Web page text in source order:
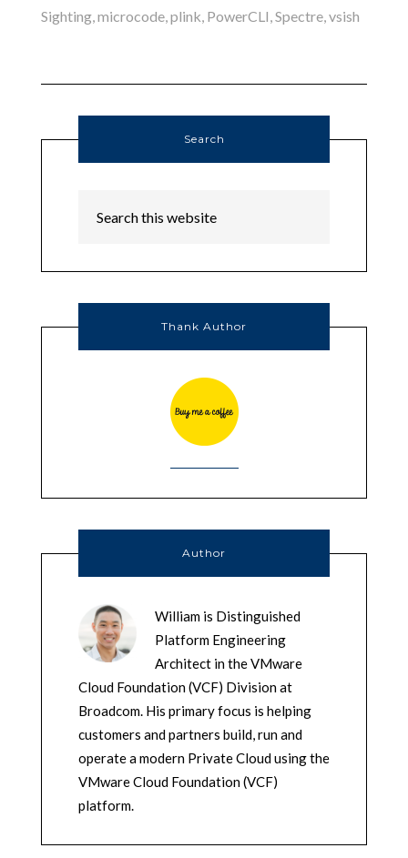
Sighting,microcode,plink, PowerCLI,Spectre,vsish
Search
Thank Author
Author
William is Distinguished
Platform Engineering
Architect in the VMware
Cloud Foundation (VCF) Division at
Broadcom. His primary focus is helping
customers and partners build, run and
operate a modern Private Cloud using the
VMware Cloud Foundation (VCF)
platform.